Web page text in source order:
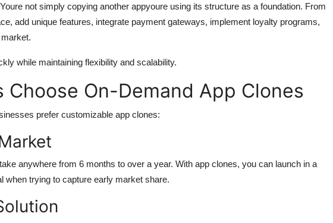
not simply copying another appyoure using its structure as a foundation. From
add unique features, integrate payment gateways, implement loyalty programs,
while maintaining flexibility and scalability.
Choose On-Demand App Clones
prefer customizable app clones:
anywhere from 6 months to over a year. With app clones, you can launch in a
when trying to capture early market share.